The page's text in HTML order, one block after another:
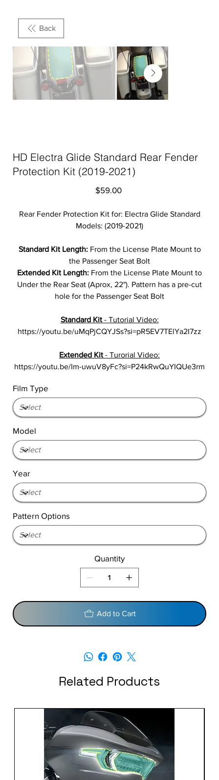
Back
HD Electra Glide Standard Rear Fender
Protection Kit (2019-2021)
Price
$59.00
Rear Fender Protection Kit for: Electra Glide Standard
Models: (2019-2021)
Standard Kit Length:From the License Plate Mount to
the Passenger Seat Bolt
Extended Kit Length: From the License Plate Mount to
Under the Rear Seat (Aprox, 22"). Pattern has a pre-cut
hole for the Passenger Seat Bolt
Standard Kit- Tutorial Video:
https://youtu.be/uMqPjCQYJSs?si=pR5EV7TElYa2I7zz
Extended Kit- Turorial Video:
https://youtu.be/Im-uwuV8yFc?si=P24kRwQuYIQUe3rm
Film Type
Model
Year
Pattern Options
Quantity
Add to Cart
Related Products